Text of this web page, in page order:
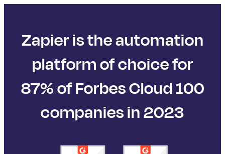
Zapier is the automation
platform of choice for
87% of Forbes Cloud 100
companies in 2023